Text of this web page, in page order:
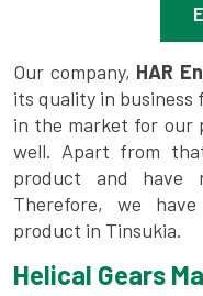
Our company, HAR
its quality in business
in the market for our
well. Apart from
product and have
Therefore, we
product in Tinsukia.
Helical Gears